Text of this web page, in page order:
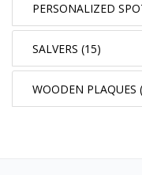
PERSONALIZED
SALVERS (15)
WOODEN PLAQUES